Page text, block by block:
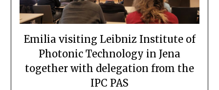
Emilia visiting Leibniz Institute of
Photonic Technology in Jena
together with delegation from the
IPC PAS